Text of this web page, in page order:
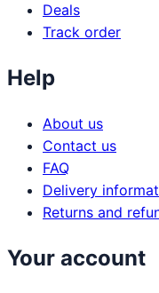
Deals
Track order
Help
About us
Contact us
FAQ
Delivery
Returns and
Your account